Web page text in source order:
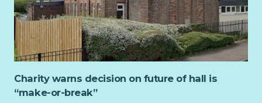
others and overseeing quality assurance will enable you to
give guidance and direction to operational managers.
You will have knowledge of disability legislation, children’s
rights, safeguarding and equality. You will hold a relevant
professional qualification at SCQF level 9 or above.
To find out more about the requirements of the role check
Charity warns decision on future of hall is
“make-or-break”